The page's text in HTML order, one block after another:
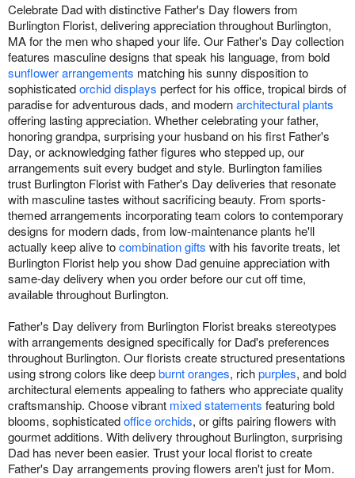
Flowers, Plants & Gifts
Our Shop
Celebrate Dad with distinctive Father's Day flowers from
Burlington Florist, delivering appreciation throughout Burlington,
MA for the men who shaped your life. Our Father's Day collection
features masculine designs that speak his language, from bold
sunflower arrangements matching his sunny disposition to
sophisticatedorchid displays perfect for his office, tropical birds of
paradise for adventurous dads, and modernarchitectural plants
offering lasting appreciation. Whether celebrating your father,
honoring grandpa, surprising your husband on his first Father's
Day, or acknowledging father figures who stepped up, our
arrangements suit every budget and style. Burlington families
trust Burlington Florist with Father's Day deliveries that resonate
with masculine tastes without sacrificing beauty. From sports-
themed arrangements incorporating team colors to contemporary
designs for modern dads, from low-maintenance plants he'll
actually keep alive tocombination gifts with his favorite treats, let
Burlington Florist help you show Dad genuine appreciation with
same-day delivery when you order before our cut off time,
available throughout Burlington.
Father's Day delivery from Burlington Florist breaks stereotypes
with arrangements designed specifically for Dad's preferences
throughout Burlington. Our florists create structured presentations
using strong colors like deepburnt oranges, richpurples, and bold
architectural elements appealing to fathers who appreciate quality
craftsmanship. Choose vibrant mixed statements featuring bold
blooms, sophisticatedoffice orchids, or gifts pairing flowers with
gourmet additions. With delivery throughout Burlington, surprising
Dad has never been easier. Trust your local florist to create
Father's Day arrangements proving flowers aren't just for Mom.